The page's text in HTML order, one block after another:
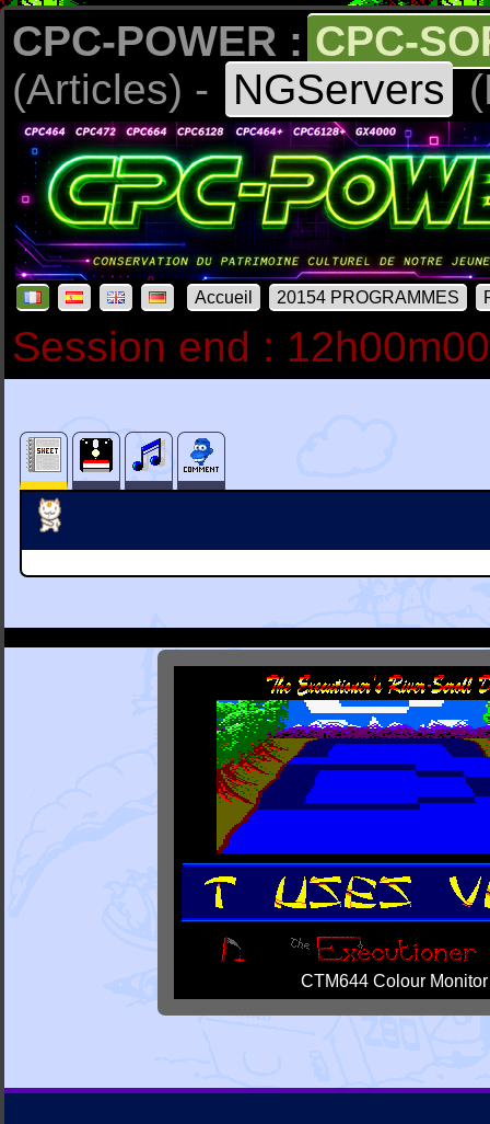
CPC-POWER : CPC-
(Articles) -
NGServers
Accueil 20154 PROGRAMMES
Session end :
CTM644 Colour Monitor